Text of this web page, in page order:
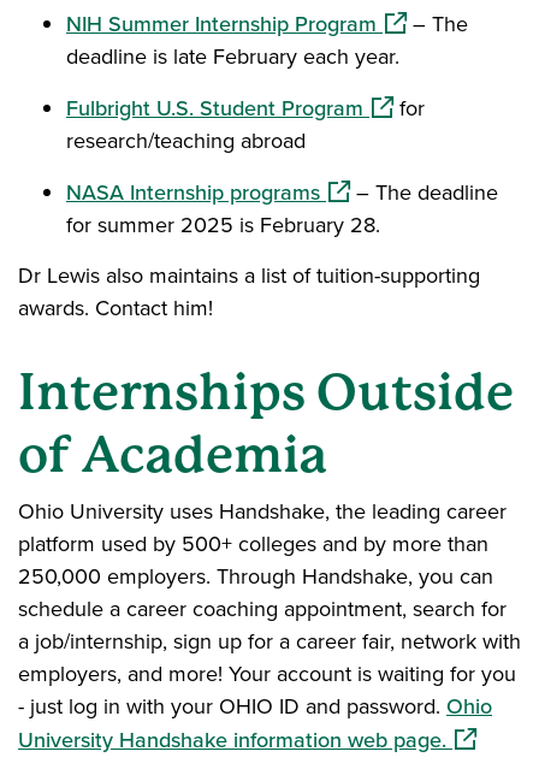
NIH Summer Internship Program (opens in a new
– The
deadline is late February each year.
Fulbright U.S. Student Program (opens in a new
for
research/teaching abroad
NASA Internship programs(opens in a new
– The deadline
for summer 2025 is February 28.
Dr Lewis also maintains a list of tuition-supporting
awards. Contact him!
Internships Outside
of Academia
Ohio University uses Handshake, the leading career
platform used by 500+ colleges and by more than
250,000 employers. Through Handshake, you can
schedule a career coaching appointment, search for
a job/internship, sign up for a career fair, network with
employers, and more! Your account is waiting for you
- just log in with your OHIO ID and password. Ohio
University Handshake information web page.(opens in